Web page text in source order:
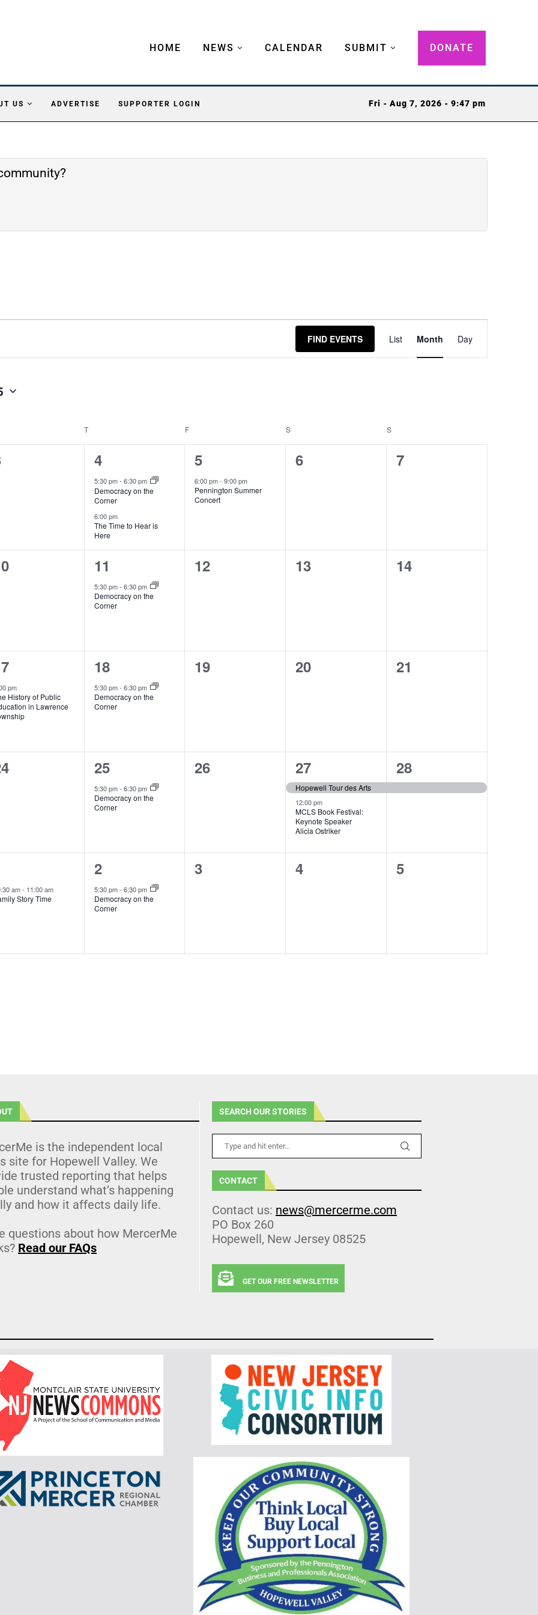
HOME NEWS CALENDAR SUBMIT DONATE
US ADVERTISE SUPPORTER LOGIN Fri - Aug 7, 2026 - 9:47 pm
FIND EVENTS
Views
Navigation
List Month Day
T F S S
2
events,
4
5:30 pm- 6:30 pm
Democracy on the
Corner
6:00 pm
The Time to Hear is
Here
1
event,
5
6:00 pm-9:00 pm
Pennington Summer
Concert
0
6
0
7
1
event,
11
5:30 pm- 6:30 pm
Democracy on the
Corner
0
12
0
13
0
14
pm
History of Public
in Lawrence
1
event,
18
5:30 pm- 6:30 pm
Democracy on the
Corner
0
19
0
20
0
21
1
event,
25
5:30 pm- 6:30 pm
Democracy on the
Corner
0
26
2
events,
27
Hopewell Tour des Arts
12:00 pm
MCLS Book Festival:
Keynote Speaker
Alicia Ostriker
1
event,
28
am- 11:00 am
Story Time
1
event,
2
5:30 pm- 6:30 pm
Democracy on the
Corner
0
3
0
4
0
5
is the independent local
site for Hopewell Valley. We
trusted reporting that helps
understand what’s happening
and how it affects daily life.
questions about how MercerMe
Read our FAQs
SEARCH OUR STORIES
CONTACT
Contact us: news@mercerme.com
PO Box 260
Hopewell, New Jersey 08525
GET OUR FREE NEWSLETTER